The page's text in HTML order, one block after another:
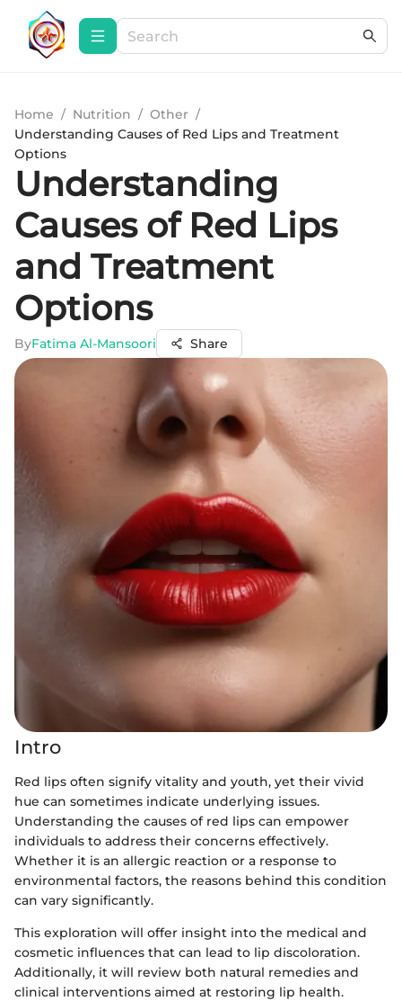
Home / Nutrition / Other /
Understanding Causes of Red Lips and Treatment
Options
Understanding
Causes of Red Lips
and Treatment
Options
ByFatima Al-Mansoori Share
Intro
Red lips often signify vitality and youth, yet their vivid
hue can sometimes indicate underlying issues.
Understanding the causes of red lips can empower
individuals to address their concerns effectively.
Whether it is an allergic reaction or a response to
environmental factors, the reasons behind this condition
can vary significantly.
This exploration will offer insight into the medical and
cosmetic influences that can lead to lip discoloration.
Additionally, it will review both natural remedies and
clinical interventions aimed at restoring lip health.